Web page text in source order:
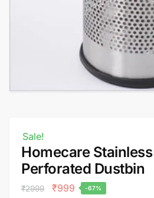
Sale!
Homecare
Perforated Dustbin
₹2999 ₹999 -67%